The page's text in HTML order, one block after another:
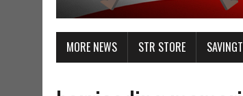
MORE NEWS STR STORE